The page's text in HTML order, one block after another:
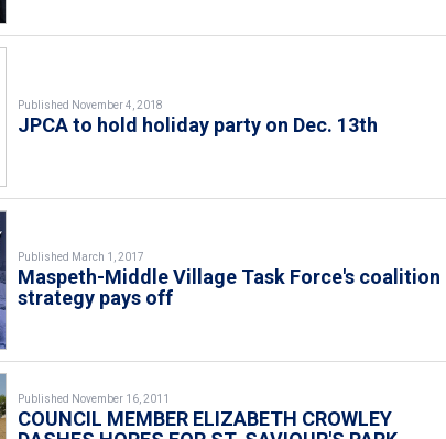
Published November 4, 2018
JPCA to hold holiday party on Dec. 13th
Published March 1, 2017
Maspeth-Middle Village Task Force's coalition
strategy pays off
Published November 16, 2011
COUNCIL MEMBER ELIZABETH CROWLEY